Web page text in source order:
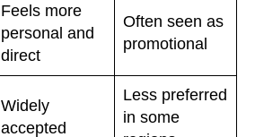
Feels more
personal and
direct
Often seen as
promotional
Widely
accepted
Less preferred
in some